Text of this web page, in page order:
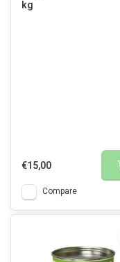
kg
€15,00
Compare